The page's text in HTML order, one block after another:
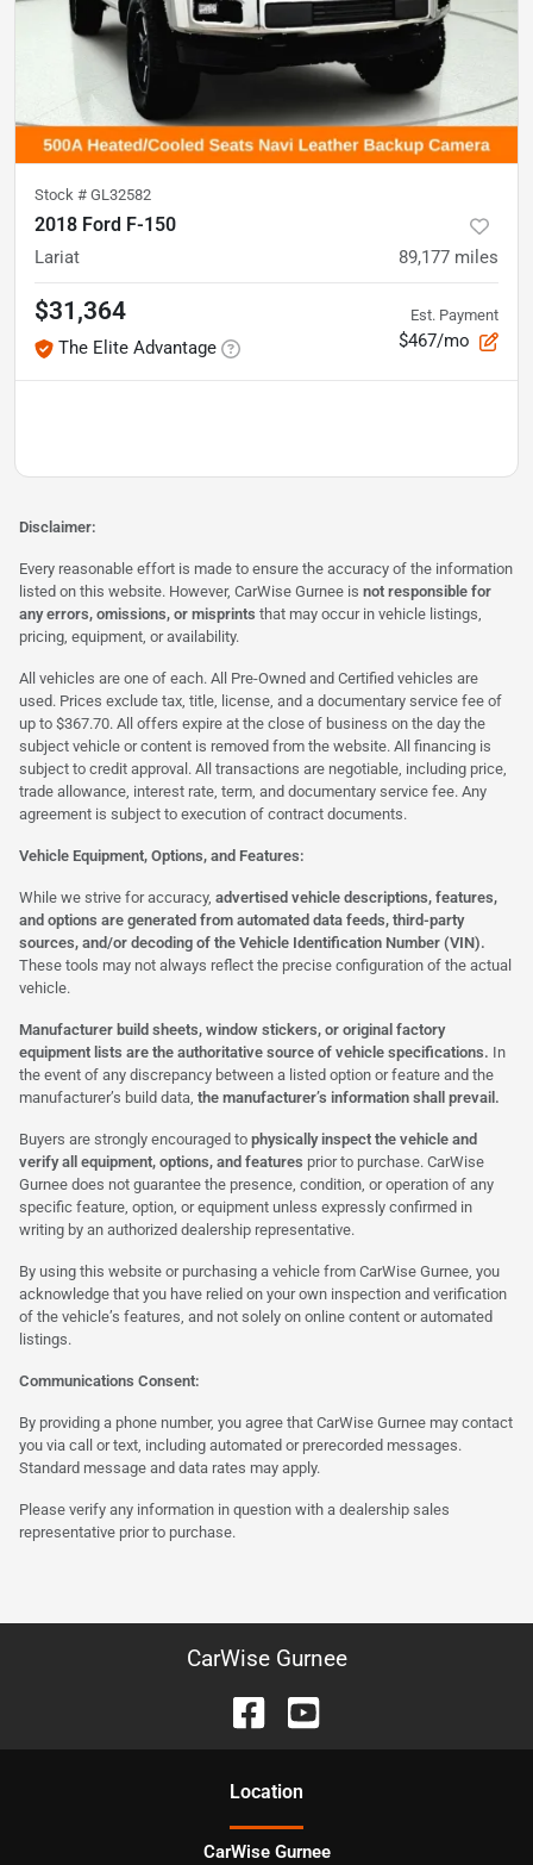
Stock # GL32582
2018 Ford F-150
Lariat 89,177 miles
$31,364
The Elite Advantage
Est. Payment
$467/mo
Disclaimer:
Every reasonable effort is made to ensure the accuracy of the information
listed on this website. However, CarWise Gurnee is not responsible for
any errors, omissions, or misprints that may occur in vehicle listings,
pricing, equipment, or availability.
All vehicles are one of each. All Pre-Owned and Certified vehicles are
used. Prices exclude tax, title, license, and a documentary service fee of
up to $367.70. All offers expire at the close of business on the day the
subject vehicle or content is removed from the website. All financing is
subject to credit approval. All transactions are negotiable, including price,
trade allowance, interest rate, term, and documentary service fee. Any
agreement is subject to execution of contract documents.
Vehicle Equipment, Options, and Features:
While we strive for accuracy, advertised vehicle descriptions, features,
and options are generated from automated data feeds, third-party
sources, and/or decoding of the Vehicle Identification Number (VIN).
These tools may not always reflect the precise configuration of the actual
vehicle.
Manufacturer build sheets, window stickers, or original factory
equipment lists are the authoritative source of vehicle specifications. In
the event of any discrepancy between a listed option or feature and the
manufacturer’s build data, the manufacturer’s information shall prevail.
Buyers are strongly encouraged to physically inspect the vehicle and
verify all equipment, options, and features prior to purchase. CarWise
Gurnee does not guarantee the presence, condition, or operation of any
specific feature, option, or equipment unless expressly confirmed in
writing by an authorized dealership representative.
By using this website or purchasing a vehicle from CarWise Gurnee, you
acknowledge that you have relied on your own inspection and verification
of the vehicle’s features, and not solely on online content or automated
listings.
Communications Consent:
By providing a phone number, you agree that CarWise Gurnee may contact
you via call or text, including automated or prerecorded messages.
Standard message and data rates may apply.
Please verify any information in question with a dealership sales
representative prior to purchase.
CarWise Gurnee
Location
CarWise Gurnee